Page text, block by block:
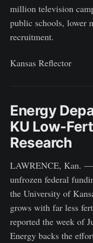
million television
public schools, lower
recruitment.
Kansas Reflector
Energy
KU Low-
Research
LAWRENCE, Kan. —
unfrozen federal
the University of
grows with far less
reported the week of
Energy backs the